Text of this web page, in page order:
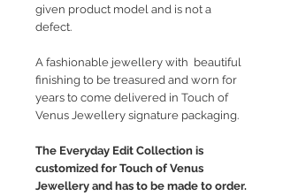
given product model and is not a
defect.
A fashionable jewellery with beautiful
finishing to be treasured and worn for
years to come delivered in Touch of
Venus Jewellery signature packaging.
The Everyday Edit Collection is
customized for Touch of Venus
Jewellery and has to be made to order.